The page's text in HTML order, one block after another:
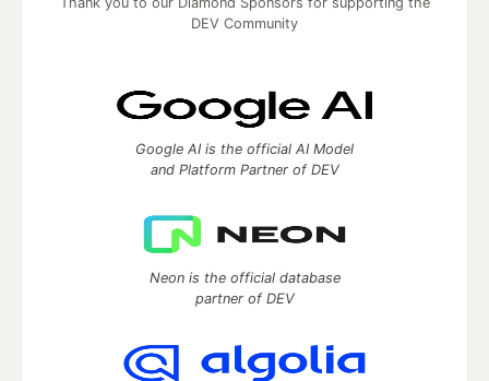
DEV Community
Google AI is the official AI Model
and Platform Partner of DEV
Neon is the official database
partner of DEV